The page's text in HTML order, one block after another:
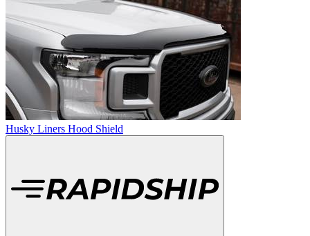
Husky Liners Hood Shield